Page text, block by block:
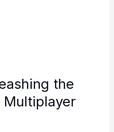
the
Multiplayer